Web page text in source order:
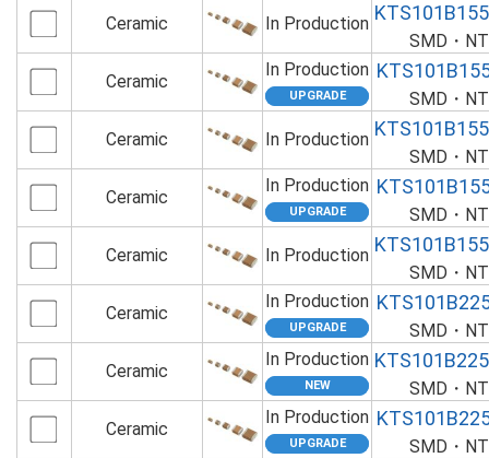
Ceramic
In Production
SMD・
Ceramic
In Production
SMD・
Ceramic
In Production
SMD・
Ceramic
In Production
SMD・
Ceramic
In Production
SMD・
Ceramic
In Production
SMD・
Ceramic
In Production
SMD・
Ceramic
In Production
SMD・